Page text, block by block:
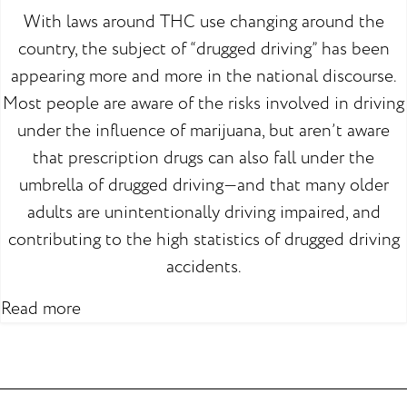
With laws around THC use changing around the
country, the subject of “drugged driving” has been
appearing more and more in the national discourse.
Most people are aware of the risks involved in driving
under the influence of marijuana, but aren’t aware
that prescription drugs can also fall under the
umbrella of drugged driving—and that many older
adults are unintentionally driving impaired, and
contributing to the high statistics of drugged driving
accidents.
Read more